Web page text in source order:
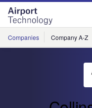
Skip
menu
Skip
page
content
Companies Company A-Z